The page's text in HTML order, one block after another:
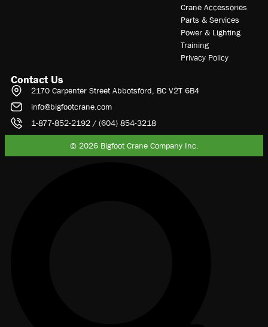
Crane Accessories
Parts & Services
Power & Lighting
Training
Privacy Policy
Contact Us
2170 Carpenter Street Abbotsford, BC V2T 6B4
info@bigfootcrane.com
1-877-852-2192 / (604) 854-3218
© 2026 Bigfoot Crane Company Inc.